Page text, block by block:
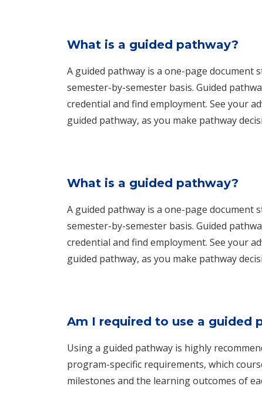
What is a guided pathway?
A guided pathway is a one-page document
semester-by-semester basis. Guided
credential and find employment. See your
guided pathway, as you make pathway
What is a guided pathway?
A guided pathway is a one-page document
semester-by-semester basis. Guided
credential and find employment. See your
guided pathway, as you make pathway
Am I required to use a guided
Using a guided pathway is highly
program-specific requirements, which
milestones and the learning outcomes of